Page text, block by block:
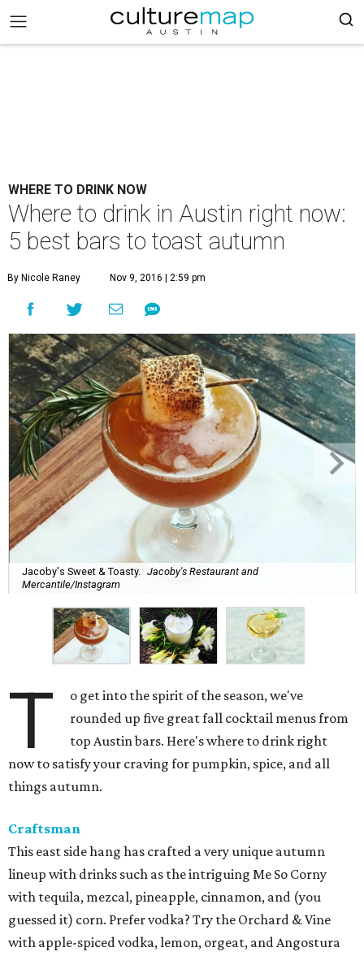
WHERE TO DRINK NOW
Where to drink in Austin right now:
5 best bars to toast autumn
By Nicole Raney Nov 9, 2016 | 2:59 pm
Jacoby's Sweet & Toasty.
Jacoby's Restaurant and
Mercantile/Instagram
T
o get into the spirit of the season, we've
rounded up five great fall cocktail menus from
top Austin bars. Here's where to drink right
now to satisfy your craving for pumpkin, spice, and all
things autumn.
Craftsman
This east side hang has crafted a very unique autumn
lineup with drinks such as the intriguing Me So Corny
with tequila, mezcal, pineapple, cinnamon, and (you
guessed it) corn. Prefer vodka? Try the Orchard & Vine
with apple-spiced vodka, lemon, orgeat, and Angostura